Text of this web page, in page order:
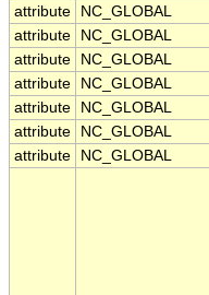
attribute
NC_GLOBAL
attribute
NC_GLOBAL
attribute
NC_GLOBAL
attribute
NC_GLOBAL
attribute
NC_GLOBAL
attribute
NC_GLOBAL
attribute
NC_GLOBAL